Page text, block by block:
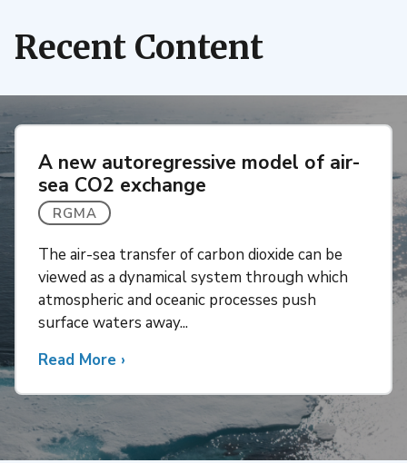
Recent Content
A new autoregressive model of air-
sea CO2 exchange
RGMA
The air-sea transfer of carbon dioxide can be
viewed as a dynamical system through which
atmospheric and oceanic processes push
surface waters away...
Read More about
autoregressive
model
›